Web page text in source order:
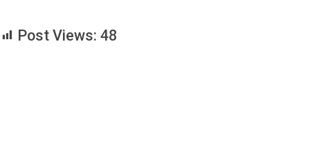
Post Views: 48